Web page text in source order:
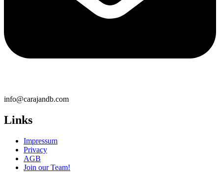
info@carajandb.com
Links
Impressum
Privacy
AGB
Join our Team!